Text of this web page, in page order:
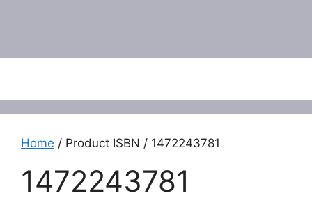
Home / Product ISBN / 1472243781
1472243781